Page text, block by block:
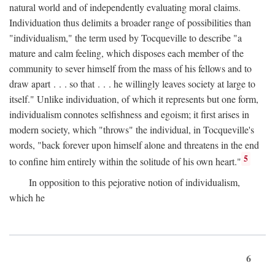
natural world and of independently evaluating moral claims.
Individuation thus delimits a broader range of possibilities than
"individualism," the term used by Tocqueville to describe "a
mature and calm feeling, which disposes each member of the
community to sever himself from the mass of his fellows and to
draw apart . . . so that . . . he willingly leaves society at large to
itself." Unlike individuation, of which it represents but one form,
individualism connotes selfishness and egoism; it first arises in
modern society, which "throws" the individual, in Tocqueville's
words, "back forever upon himself alone and threatens in the end
to confine him entirely within the solitude of his own heart." 5
In opposition to this pejorative notion of individualism,
which he
6